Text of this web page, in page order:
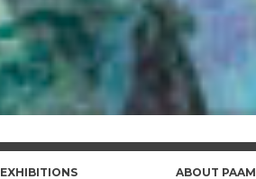
EXHIBITIONS ABOUT PAAM